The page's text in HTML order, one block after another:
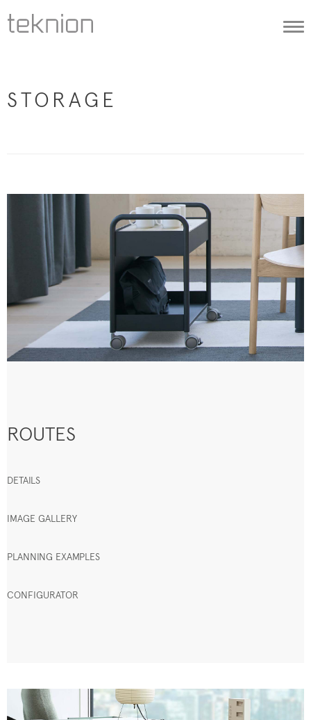
STORAGE
ROUTES
DETAILS
IMAGE GALLERY
PLANNING EXAMPLES
CONFIGURATOR